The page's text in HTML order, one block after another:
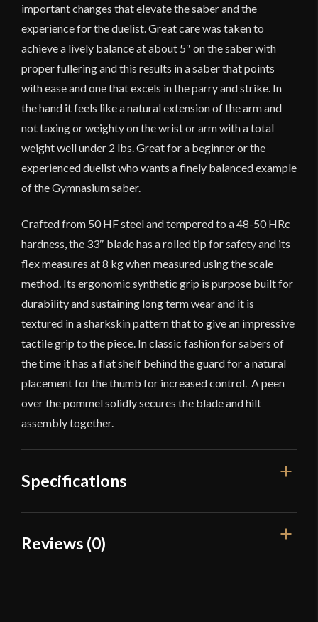
important changes that elevate the saber and the
experience for the duelist. Great care was taken to
achieve a lively balance at about 5″ on the saber with
proper fullering and this results in a saber that points
with ease and one that excels in the parry and strike. In
the hand it feels like a natural extension of the arm and
not taxing or weighty on the wrist or arm with a total
weight well under 2 lbs. Great for a beginner or the
experienced duelist who wants a finely balanced example
of the Gymnasium saber.
Crafted from 50 HF steel and tempered to a 48-50 HRc
hardness, the 33″ blade has a rolled tip for safety and its
flex measures at 8 kg when measured using the scale
method. Its ergonomic synthetic grip is purpose built for
durability and sustaining long term wear and it is
textured in a sharkskin pattern that to give an impressive
tactile grip to the piece. In classic fashion for sabers of
the time it has a flat shelf behind the guard for a natural
placement for the thumb for increased control. A peen
over the pommel solidly secures the blade and hilt
assembly together.
Specifications
Overall Length
Reviews (0)